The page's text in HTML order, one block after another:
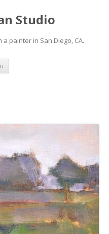
Studio
a painter in San Diego, CA.
Skip
content